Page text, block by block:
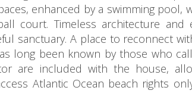
enhanced by a swimming pool,
court. Timeless architecture and
sanctuary. A place to reconnect
long been known by those who
are included with the house,
Atlantic Ocean beach rights